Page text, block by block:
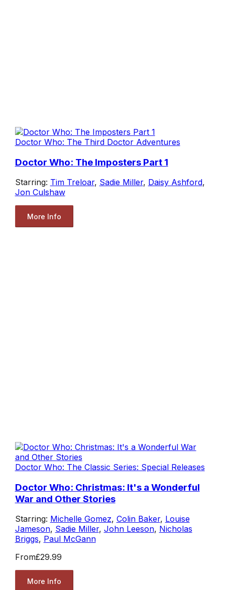
Doctor Who: The Third Doctor Adventures
Doctor Who: The Imposters Part 1
Starring: Tim Treloar, Sadie Miller, Daisy Ashford,
Jon Culshaw
More Info
Doctor Who: The Classic Series: Special Releases
Doctor Who: Christmas: It's a Wonderful
War and Other Stories
Starring: Michelle Gomez, Colin Baker, Louise
Jameson, Sadie Miller, John Leeson, Nicholas
Briggs, Paul McGann
From£29.99
More Info